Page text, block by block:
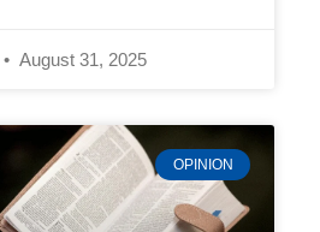
August 31, 2025
OPINION